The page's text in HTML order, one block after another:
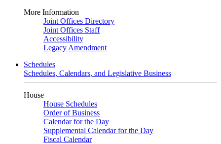
More Information
Joint Offices Directory
Joint Offices Staff
Accessibility
Legacy Amendment
Schedules
Schedules, Calendars, and Legislative Business
House
House Schedules
Order of Business
Calendar for the Day
Supplemental Calendar for the Day
Fiscal Calendar